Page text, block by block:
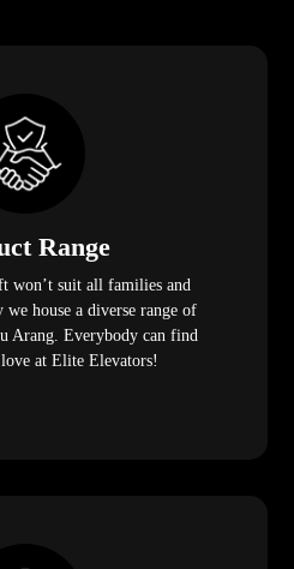
Range
won’t suit all families and
house a diverse range of
Arang. Everybody can find
at Elite Elevators!